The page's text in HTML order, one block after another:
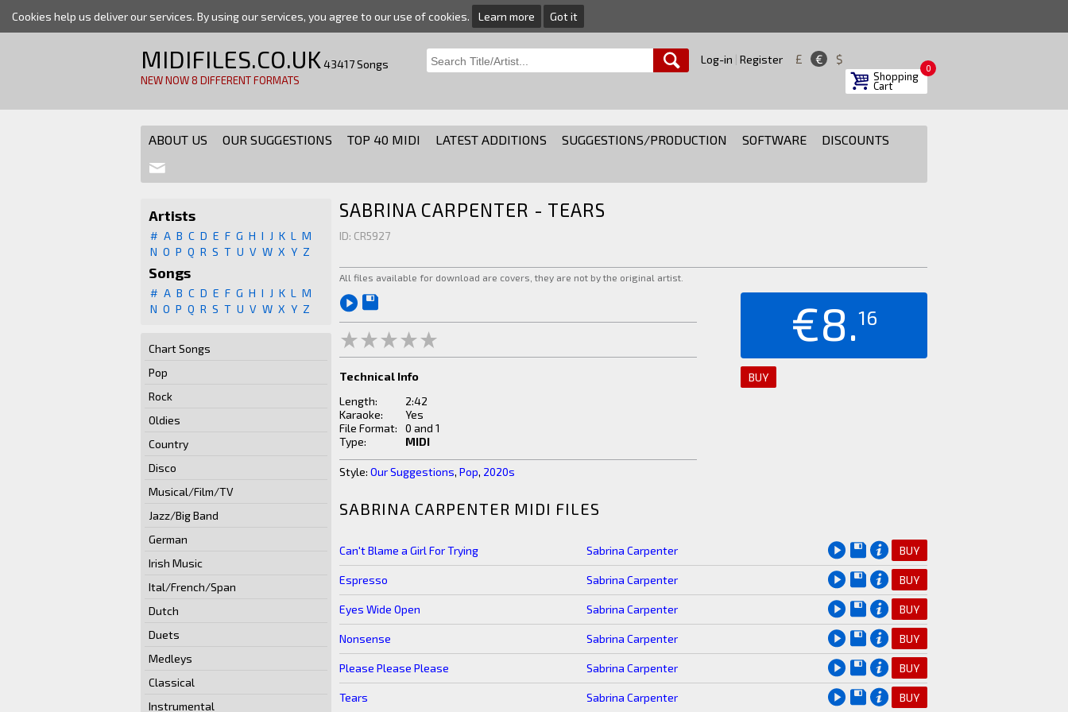
Cookies help us deliver our services. By using our services, you agree to our use of cookies. Learn more Got it
MIDIFILES.CO.UK43417 Songs
NEW NOW 8 DIFFERENT FORMATS
Log-in Register £ € $
Shopping
Cart
0
ABOUT US OUR SUGGESTIONS TOP 40 MIDI LATEST ADDITIONS SUGGESTIONS/PRODUCTION SOFTWARE DISCOUNTS
Artists
# A B C D E F G H I J K L
M
N O P Q R S T U V W X Y Z
Songs
# A B C D E F G H I J K L
M
N O P Q R S T U V W X Y Z
Chart Songs
Pop
Rock
Oldies
Country
Disco
Musical/Film/TV
Jazz/Big Band
German
Irish Music
Ital/French/Span
Dutch
Duets
Medleys
Classical
Instrumental
SABRINA CARPENTER - TEARS
ID: CR5927
All files available for download are covers, they are not by the original artist.
Technical Info
Length:
2:42
Karaoke:
Yes
File Format:
0 and 1
Type:
MIDI
Style: Our Suggestions, Pop, 2020s
€8.16
BUY
SABRINA CARPENTER MIDI FILES
Can't Blame a Girl For Trying Sabrina Carpenter BUY
Espresso Sabrina Carpenter BUY
Eyes Wide Open Sabrina Carpenter BUY
Nonsense Sabrina Carpenter BUY
Please Please Please Sabrina Carpenter BUY
Tears Sabrina Carpenter BUY